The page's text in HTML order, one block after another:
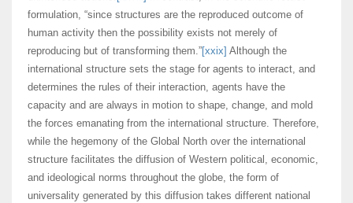
formulation, “since structures are the reproduced outcome of
human activity then the possibility exists not merely of
reproducing but of transforming them.”[xxix] Although the
international structure sets the stage for agents to interact, and
determines the rules of their interaction, agents have the
capacity and are always in motion to shape, change, and mold
the forces emanating from the international structure. Therefore,
while the hegemony of the Global North over the international
structure facilitates the diffusion of Western political, economic,
and ideological norms throughout the globe, the form of
universality generated by this diffusion takes different national